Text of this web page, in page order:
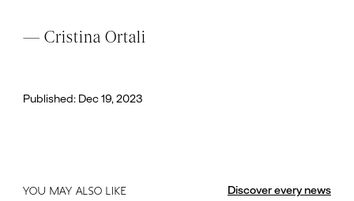
— Cristina Ortali
Published: Dec 19, 2023
YOU MAY ALSO LIKE Discover every news